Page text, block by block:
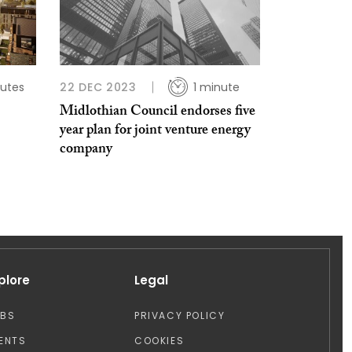
22 DEC 2023 1 minute
Midlothian Council endorses five
year plan for joint venture energy
company
Legal
PRIVACY POLICY
COOKIES